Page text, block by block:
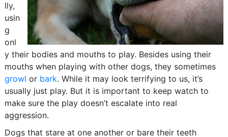
lly,
usin
g
onl
y their bodies and mouths to play. Besides using their
mouths when playing with other dogs, they sometimes
growl or bark. While it may look terrifying to us, it’s
usually just play. But it is important to keep watch to
make sure the play doesn’t escalate into real
aggression.
Dogs that stare at one another or bare their teeth